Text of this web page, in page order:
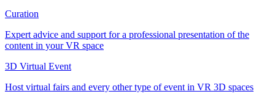
Curation
Expert advice and support for a professional presentation of the
content in your VR space
3D Virtual Event
Host virtual fairs and every other type of event in VR 3D spaces